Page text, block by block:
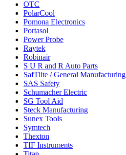
OTC
PolarCool
Pomona Electronics
Portasol
Power Probe
Raytek
Robinair
S U R and R Auto Parts
SafTlite / General Manufacturing
SAS Safety
Schumacher Electric
SG Tool Aid
Steck Manufacturing
Sunex Tools
Symtech
Thexton
TIF Instruments